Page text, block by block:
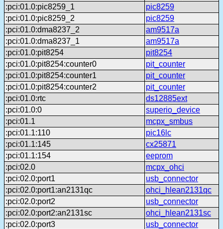
:pci:01.0:pic8259_1
pic8259
:pci:01.0:pic8259_2
pic8259
:pci:01.0:dma8237_2
am9517a
:pci:01.0:dma8237_1
am9517a
:pci:01.0:pit8254
pit8254
:pci:01.0:pit8254:counter0
pit_counter
:pci:01.0:pit8254:counter1
pit_counter
:pci:01.0:pit8254:counter2
pit_counter
:pci:01.0:rtc
ds12885ext
:pci:01.0:0
superio_device
:pci:01.1
mcpx_smbus
:pci:01.1:110
pic16lc
:pci:01.1:145
cx25871
:pci:01.1:154
eeprom
:pci:02.0
mcpx_ohci
:pci:02.0:port1
usb_connector
:pci:02.0:port1:an2131qc
ohci_hlean2131qc
:pci:02.0:port2
usb_connector
:pci:02.0:port2:an2131sc
ohci_hlean2131sc
:pci:02.0:port3
usb_connector